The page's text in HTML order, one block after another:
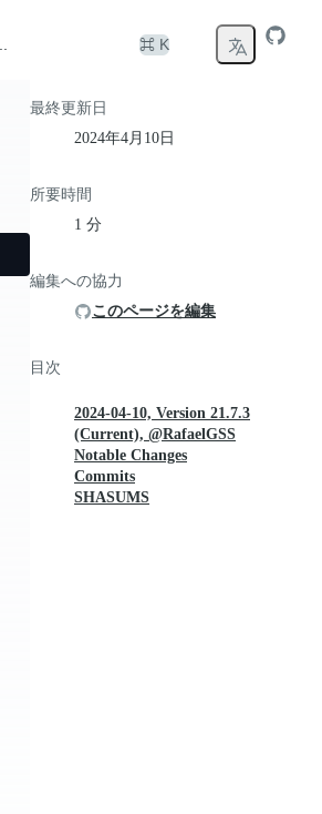
⌘ K
最終更新日
2024年4月10日
所要時間
1 分
編集への協力
このページを編集
目次
2024-04-10, Version 21.7.3
(Current), @RafaelGSS
Notable Changes
Commits
SHASUMS